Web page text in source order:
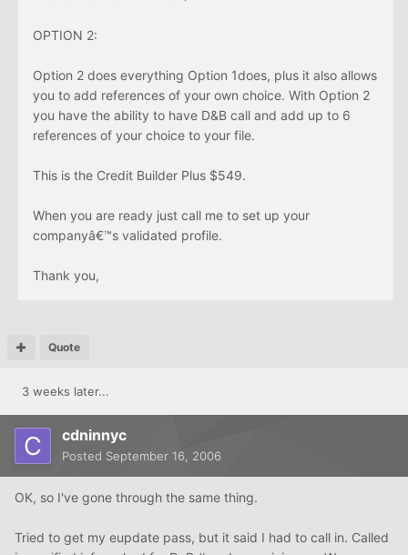
OPTION 2:
Option 2 does everything Option 1does, plus it also allows
you to add references of your own choice. With Option 2
you have the ability to have D&B call and add up to 6
references of your choice to your file.
This is the Credit Builder Plus $549.
When you are ready just call me to set up your
companyâ€™s validated profile.
Thank you,
Quote
3 weeks later...
cdninnyc
Posted September 16, 2006
OK, so I've gone through the same thing.
Tried to get my eupdate pass, but it said I had to call in. Called